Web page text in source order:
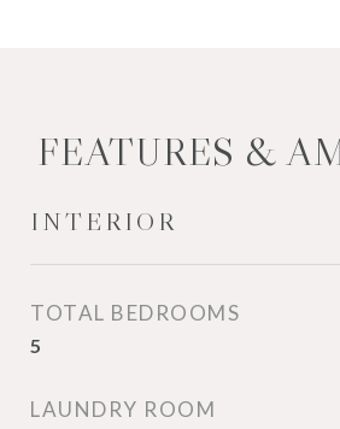
FEATURES &
INTERIOR
TOTAL BEDROOMS
5
LAUNDRY ROOM